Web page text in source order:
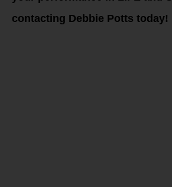
contacting Debbie Potts today!